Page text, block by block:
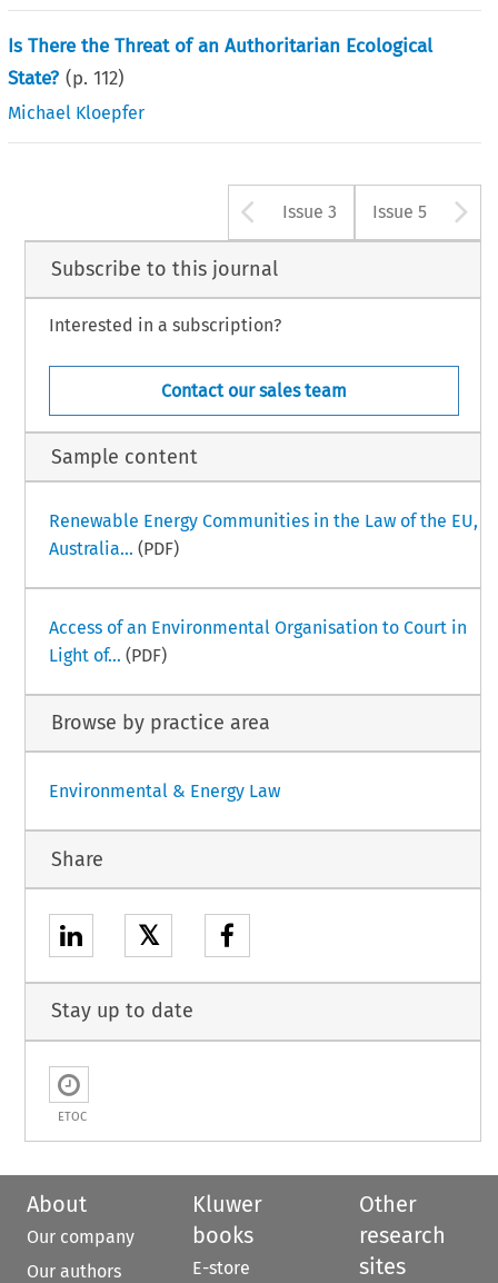
Is There the Threat of an Authoritarian Ecological
State? (p.112)
Michael Kloepfer
Arrow button
Issue 3 Issue 5
Subscribe to this journal
Interested in a subscription?
Contact our sales team
Sample content
Renewable Energy Communities in the Law of the EU,
Australia... (PDF)
Access of an Environmental Organisation to Court in
Light of... (PDF)
Browse by practice area
Environmental & Energy Law
Share
𝕏
Stay up to date
ETOC
About
Our company
Our authors
Kluwer
books
E-store
Other
research
sites